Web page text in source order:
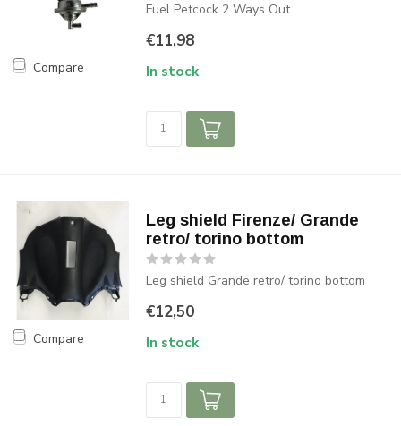
Compare
Fuel Petcock 2 Ways Out
€11,98
In stock
Compare
Leg shield Firenze/ Grande
retro/ torino bottom
Leg shield Grande retro/ torino bottom
€12,50
In stock